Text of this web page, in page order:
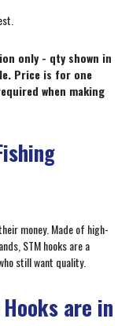
only - qty shown in
Price is for one
when making
money. Made of high-
STM hooks are a
still want quality.
are in